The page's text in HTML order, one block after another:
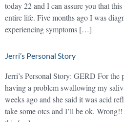
today 22 and I can assure you that
entire life. Five months ago I was
experiencing symptoms […]
Jerri’s Personal Story
Jerri’s Personal Story: GERD For the
having a problem swallowing my
weeks ago and she said it was acid
take some otcs and I’ll be ok.